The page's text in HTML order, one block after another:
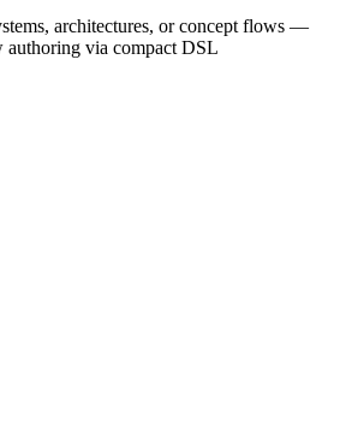
architectures, or concept flows —
authoring via compact DSL